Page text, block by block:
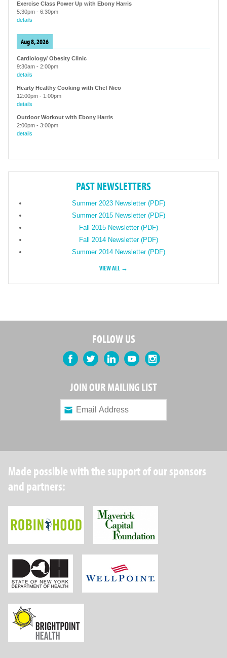
Exercise Class Power Up with Ebony Harris
5:30pm - 6:30pm
details
Aug 8, 2026
Cardiology/ Obesity Clinic
9:30am - 2:00pm
details
Hearty Healthy Cooking with Chef Nico
12:00pm - 1:00pm
details
Outdoor Workout with Ebony Harris
2:00pm - 3:00pm
details
PAST NEWSLETTERS
Summer 2023 Newsletter (PDF)
Summer 2015 Newsletter (PDF)
Fall 2015 Newsletter (PDF)
Fall 2014 Newsletter (PDF)
Summer 2014 Newsletter (PDF)
VIEW ALL →
FOLLOW US
Facebook Twitter LinkedIn YouTubeInstagram
JOIN OUR MAILING LIST
Made possible with the support of our sponsors
and partners:
Robin Hood Foundation